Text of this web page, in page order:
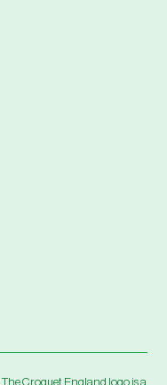
Croquet England logo is a